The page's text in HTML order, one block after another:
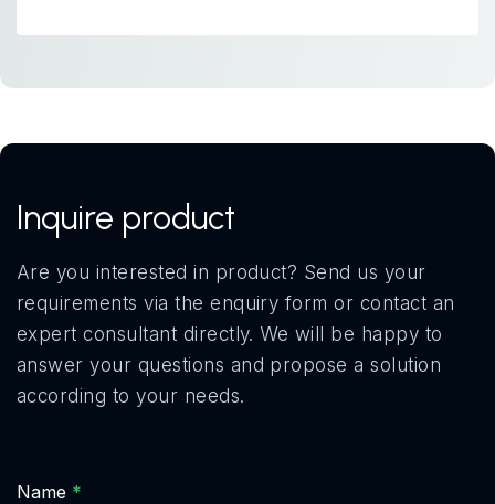
Inquire product
Are you interested in product? Send us your
requirements via the enquiry form or contact an
expert consultant directly. We will be happy to
answer your questions and propose a solution
according to your needs.
Name